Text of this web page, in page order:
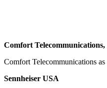
Comfort
Comfort Telecommunications
Sennheiser USA